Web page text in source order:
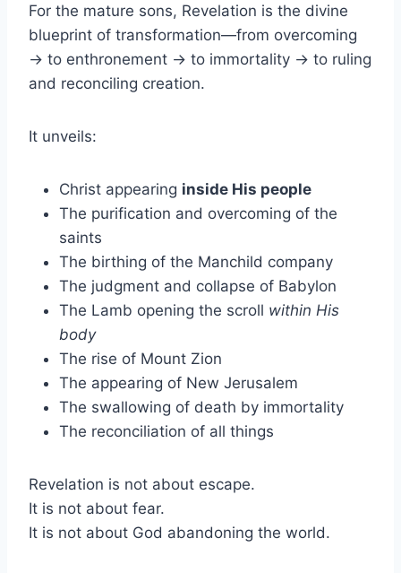
For the mature sons, Revelation is the divine
blueprint of transformation—from overcoming
→ to enthronement → to immortality → to ruling
and reconciling creation.
It unveils:
Christ appearing inside His people
The purification and overcoming of the
saints
The birthing of the Manchild company
The judgment and collapse of Babylon
The Lamb opening the scroll within His
body
The rise of Mount Zion
The appearing of New Jerusalem
The swallowing of death by immortality
The reconciliation of all things
Revelation is not about escape.
It is not about fear.
It is not about God abandoning the world.